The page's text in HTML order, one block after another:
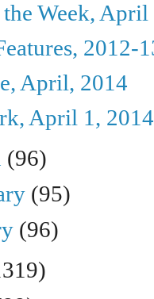
Week, April
2012-
April, 2014
April 1, 2014
(96)
(95)
(96)